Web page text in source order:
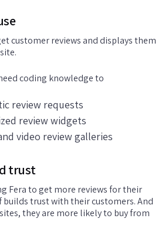
customer reviews and displays them
coding knowledge to
review requests
review widgets
video review galleries
trust
Fera to get more reviews for their
trust with their customers. And
they are more likely to buy from